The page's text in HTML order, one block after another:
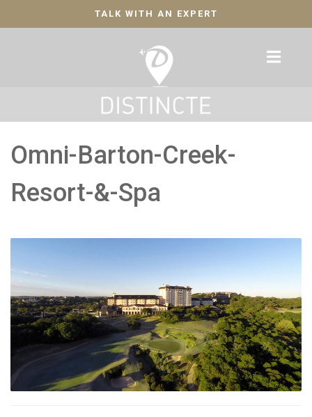
TALK WITH AN EXPERT
Omni-Barton-Creek-
Resort-&-Spa